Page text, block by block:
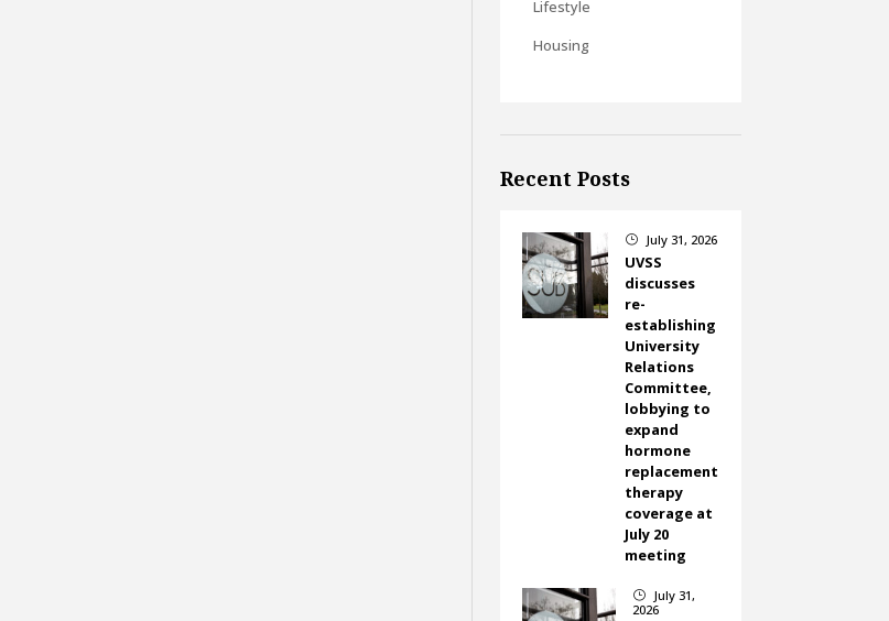
Lifestyle
Housing
Recent Posts
} July 31, 2026
UVSS
discusses
re-
establishing
University
Relations
Committee,
lobbying to
expand
hormone
replacement
therapy
coverage at
July 20
meeting
}
July 31,
2026